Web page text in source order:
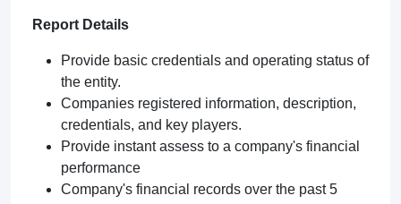
Report Details
Provide basic credentials and operating status of
the entity.
Companies registered information, description,
credentials, and key players.
Provide instant assess to a company's financial
performance
Company's financial records over the past 5